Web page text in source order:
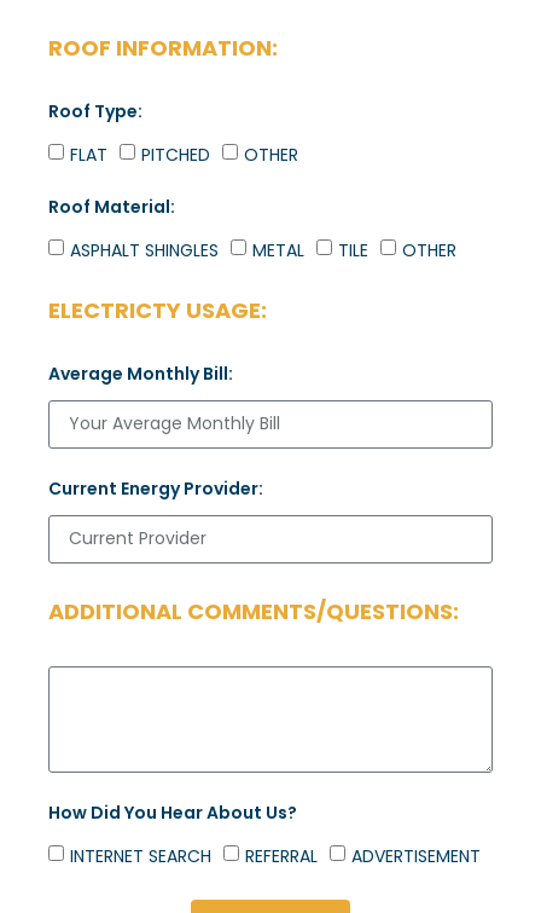
ROOF INFORMATION:
Roof Type:
FLAT
PITCHED OTHER
Roof Material:
ASPHALT SHINGLES
METAL TILE OTHER
ELECTRICTY USAGE:
Average Monthly Bill:
Current Energy Provider:
ADDITIONAL COMMENTS/QUESTIONS:
How Did You Hear About Us?
INTERNET SEARCH
REFERRAL ADVERTISEMENT